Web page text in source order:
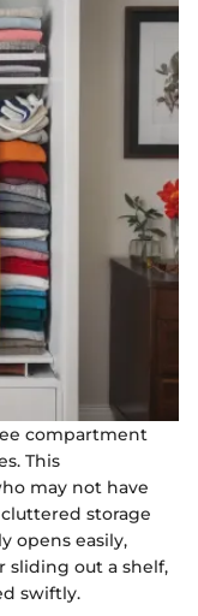
compartment
This
may not have
storage
opens easily,
sliding out a shelf,
swiftly.